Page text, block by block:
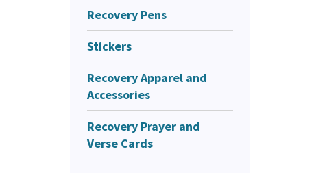
Recovery Pens
Stickers
Recovery Apparel and
Accessories
Recovery Prayer and
Verse Cards